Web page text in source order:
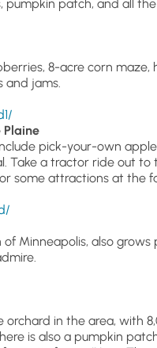
patch, and all
8-acre corn maze,
and jams.
Plaine
pick-your-own
Take a tractor ride out
some attractions at the
Minneapolis, also
in the area, with
is also a pumpkin